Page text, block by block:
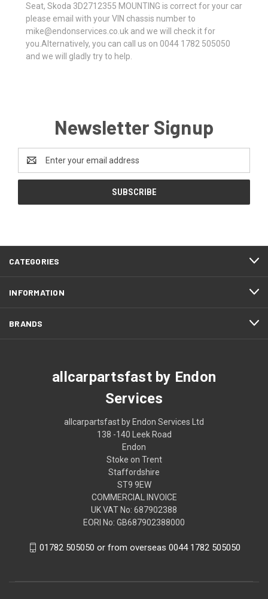
Seat, Skoda 3D2712355 MOUNTING is correct for your car
please email with your VIN chassis number to
mike@endonservices.co.uk and we will check it for
you.Alternatively, you can call us on 0044 1782 505050
and we will gladly try to help.
Newsletter Signup
Address
CATEGORIES
INFORMATION
BRANDS
allcarpartsfast by Endon
Services
allcarpartsfast by Endon Services Ltd
138 -140 Leek Road
Endon
Stoke on Trent
Staffordshire
ST9 9EW
COMMERCIAL INVOICE
UK VAT No: 687902388
EORI No: GB687902388000
01782 505050 or from overseas 0044 1782 505050